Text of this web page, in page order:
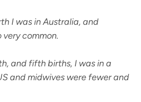
I was in Australia, and
common.
and fifth births, I was in a
and midwives were fewer and